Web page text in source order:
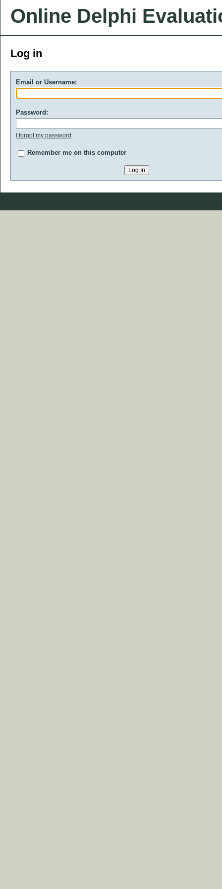
Online Delphi
Log in
Email or Username:
Password:
I forgot my password
Remember me on this computer